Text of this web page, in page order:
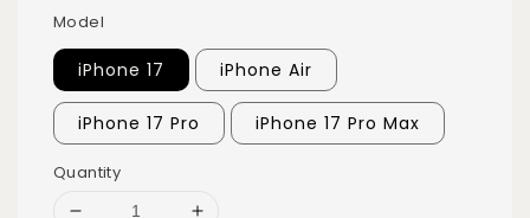
Model
iPhone 17 iPhone Air
iPhone 17 Pro iPhone 17 Pro Max
Quantity